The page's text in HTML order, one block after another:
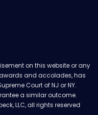
on this website or any
and accolades, has
Court of NJ or NY.
a similar outcome.
LLC, all rights reserved